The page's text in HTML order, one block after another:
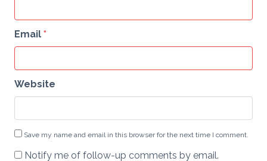
Email *
Website
Save my name and email in this browser for the next time I comment.
Notify me of follow-up comments by email.